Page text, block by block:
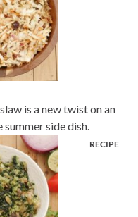
is a new twist on an
side dish.